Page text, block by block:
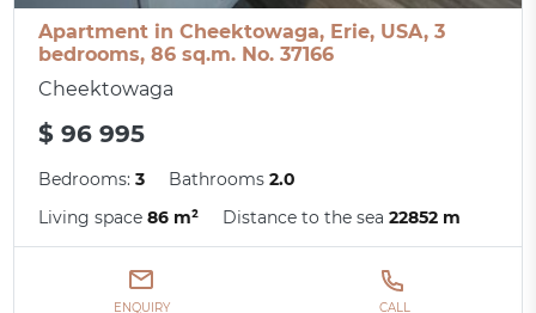
Apartment in Cheektowaga, Erie, USA, 3
bedrooms, 86 sq.m. No. 37166
Cheektowaga
$ 96 995
Bedrooms:3 Bathrooms2.0
Living space86 m² Distance to the sea22852 m
ENQUIRY CALL